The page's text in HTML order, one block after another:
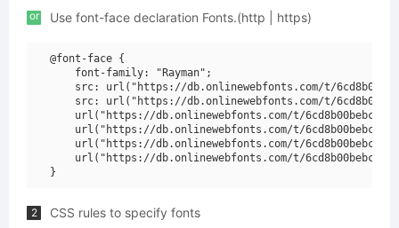
or Use font-face declaration Fonts.(http | https)
@font-face {
    font-family: "Rayman";
src: url("https://db.onlinewebfonts.com/t/
src: url("https://db.onlinewebfonts.com/t/
url("https://db.onlinewebfonts.com/t/
url("https://db.onlinewebfonts.com/t/
url("https://db.onlinewebfonts.com/t/
url("https://db.onlinewebfonts.com/t/
2 CSS rules to specify fonts